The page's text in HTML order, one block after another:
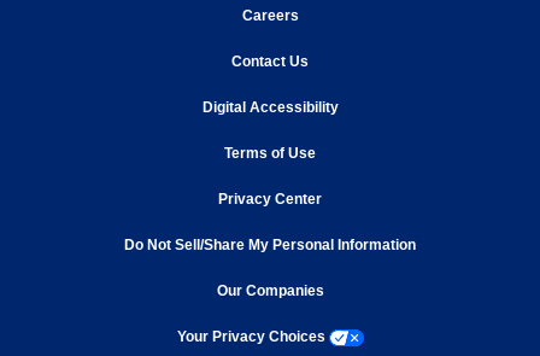
Careersopens in new window
Contact Us
Digital Accessibilityopens in new window
Terms of Useopens in new window
Privacy Centeropens in new window
Do Not Sell/Share My Personal Information
Our Companiesopens in new window
Your Privacy Choices opens a modal window